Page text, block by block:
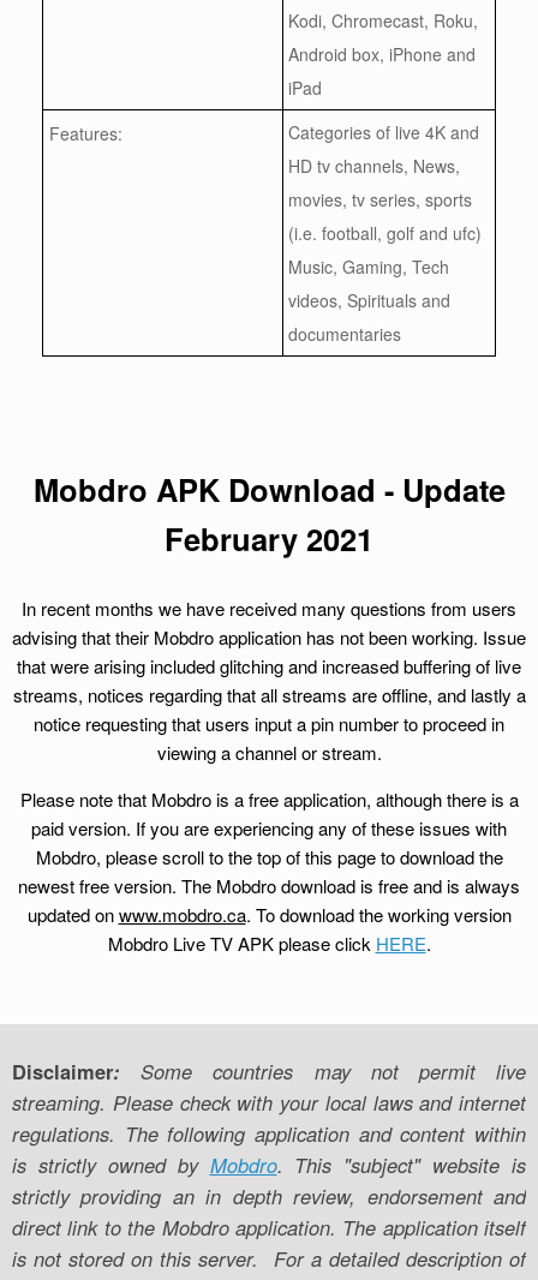
Kodi, Chromecast, Roku,
Android box, iPhone and
iPad
Features:
Categories of live 4K and
HD tv channels, News,
movies, tv series, sports
(i.e. football, golf and ufc)
Music, Gaming, Tech
videos, Spirituals and
documentaries
Mobdro APK Download - Update
February 2021
In recent months we have received many questions from users
advising that their Mobdro application has not been working. Issue
that were arising included glitching and increased buffering of live
streams, notices regarding that all streams are offline, and lastly a
notice requesting that users input a pin number to proceed in
viewing a channel or stream.
Please note that Mobdro is a free application, although there is a
paid version. If you are experiencing any of these issues with
Mobdro, please scroll to the top of this page to download the
newest free version. The Mobdro download is free and is always
updated onwww.mobdro.ca. To download the working version
Mobdro Live TV APK please click HERE.
Disclaimer:Some countries may not permit live
streaming. Please check with your local laws and internet
regulations. The following application and content within
is strictly owned by Mobdro. This "subject" website is
strictly providing an in depth review, endorsement and
direct link to the Mobdro application. The application itself
is not stored on this server. For a detailed description of